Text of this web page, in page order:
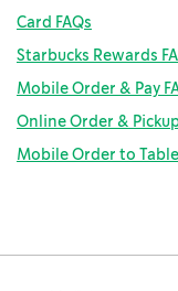
Card FAQs
Starbucks Rewards
Mobile Order & Pay
Online Order & Pickup
Mobile Order to Table